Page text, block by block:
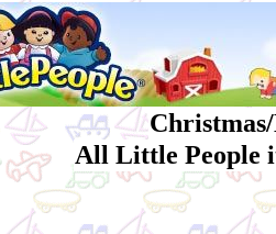
All Little People